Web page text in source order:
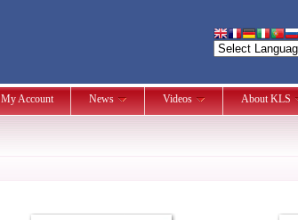
My Account News Videos About KLS